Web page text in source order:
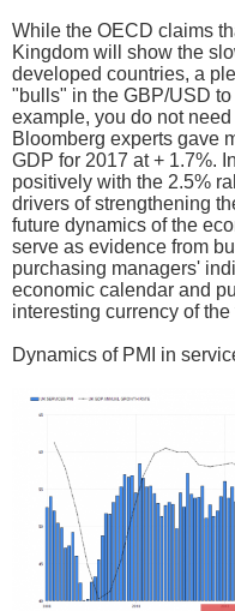
While the OECD claims
Kingdom will show the
developed countries, a
"bulls" in the GBP/USD
example, you do not
Bloomberg experts gave
GDP for 2017 at + 1.7%.
positively with the 2.5%
drivers of strengthening
future dynamics of the
serve as evidence from
purchasing managers'
economic calendar and
interesting currency of
Dynamics of PMI in